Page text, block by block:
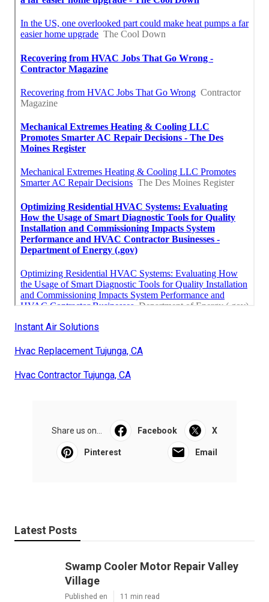
Instant Air Solutions
Hvac Replacement Tujunga, CA
Hvac Contractor Tujunga, CA
Share us on... Facebook X
Pinterest Email
Latest Posts
Swamp Cooler Motor Repair Valley
Village
Published en 11 min read